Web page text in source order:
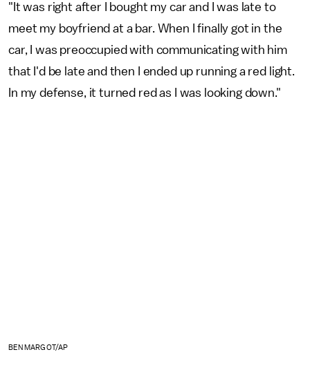
"It was right after I bought my car and I was late to
meet my boyfriend at a bar. When I finally got in the
car, I was preoccupied with communicating with him
that I'd be late and then I ended up running a red light.
In my defense, it turned red as I was looking down."
BEN MARGOT/AP